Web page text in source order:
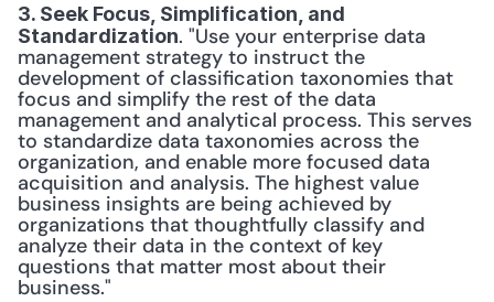
3. Seek Focus, Simplification, and
Standardization. "Use your enterprise data
management strategy to instruct the
development of classification taxonomies that
focus and simplify the rest of the data
management and analytical process. This serves
to standardize data taxonomies across the
organization, and enable more focused data
acquisition and analysis. The highest value
business insights are being achieved by
organizations that thoughtfully classify and
analyze their data in the context of key
questions that matter most about their
business."